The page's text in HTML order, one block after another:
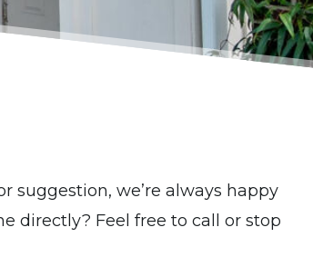
suggestion, we’re always happy
directly? Feel free to call or stop